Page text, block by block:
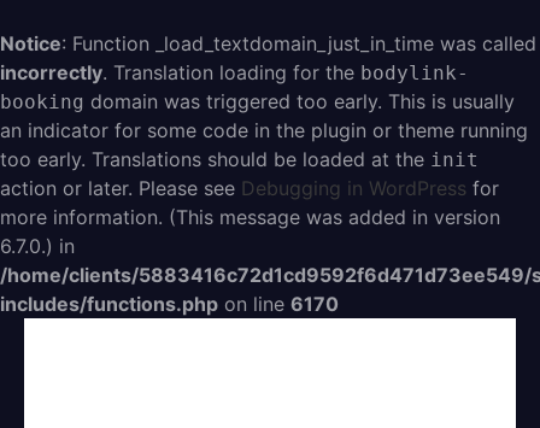
Notice: Function _load_textdomain_just_in_time was called
incorrectly. Translation loading for the bodylink-
booking domain was triggered too early. This is usually
an indicator for some code in the plugin or theme running
too early. Translations should be loaded at the init
action or later. Please see Debugging in WordPress for
more information. (This message was added in version
6.7.0.) in
/home/clients/
includes/functions.php on line 6170
au
contenu